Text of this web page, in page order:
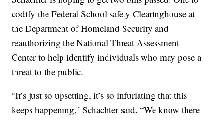
codify the Federal School safety Clearinghouse at
the Department of Homeland Security and
reauthorizing the National Threat Assessment
Center to help identify individuals who may pose a
threat to the public.
“It’s just so upsetting, it’s so infuriating that this
keeps happening,” Schachter said. “We know there